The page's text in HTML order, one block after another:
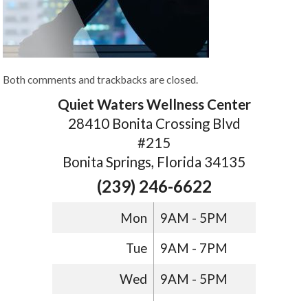
Both comments and trackbacks are closed.
Quiet Waters Wellness Center
28410 Bonita Crossing Blvd
#215
Bonita Springs, Florida 34135
(239) 246-6622
Mon 9AM - 5PM
Tue 9AM - 7PM
Wed 9AM - 5PM